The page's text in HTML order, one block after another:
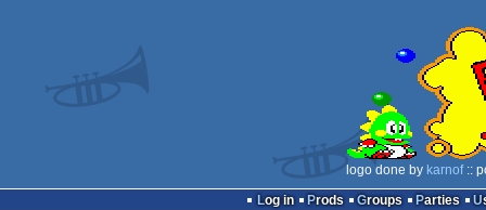
logo done by karnof::
Log in
Prods Groups Parties